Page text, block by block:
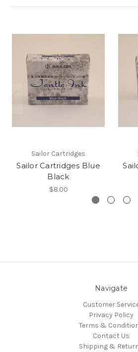
Sailor Cartridges
Sailor Cartridges Blue
Black
$8.00
Navigate
Customer
Privacy Policy
Terms &
Contact Us
Shipping &